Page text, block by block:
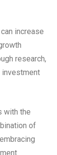
increase
research,
investment
with the
of